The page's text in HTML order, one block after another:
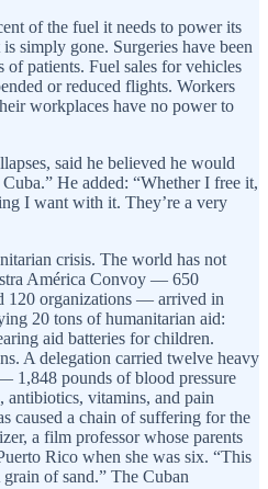
of the fuel it needs to power its
simply gone. Surgeries have been
of patients. Fuel sales for vehicles
or reduced flights. Workers
workplaces have no power to
said he believed he would
He added: “Whether I free it,
I want with it. They’re a very
crisis. The world has not
América Convoy — 650
120 organizations — arrived in
20 tons of humanitarian aid:
aid batteries for children.
A delegation carried twelve heavy
1,848 pounds of blood pressure
antibiotics, vitamins, and pain
caused a chain of suffering for the
a film professor whose parents
Rico when she was six. “This
of sand.” The Cuban